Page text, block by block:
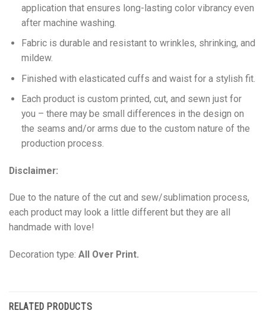
application that ensures long-lasting color vibrancy even
after machine washing.
Fabric is durable and resistant to wrinkles, shrinking, and
mildew.
Finished with elasticated cuffs and waist for a stylish fit.
Each product is custom printed, cut, and sewn just for
you – there may be small differences in the design on
the seams and/or arms due to the custom nature of the
production process.
Disclaimer:
Due to the nature of the cut and sew/sublimation process,
each product may look a little different but they are all
handmade with love!
Decoration type: All Over Print.
RELATED PRODUCTS